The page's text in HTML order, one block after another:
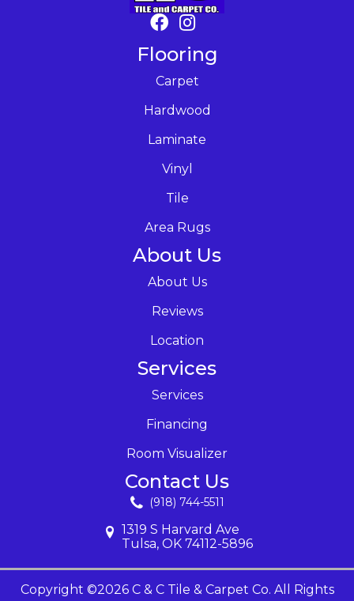
Flooring
Carpet
Hardwood
Laminate
Vinyl
Tile
Area Rugs
About Us
About Us
Reviews
Location
Services
Services
Financing
Room Visualizer
Contact Us
(918) 744-5511
1319 S Harvard Ave
Tulsa, OK 74112-5896
Copyright ©2026 C & C Tile & Carpet Co. All Rights